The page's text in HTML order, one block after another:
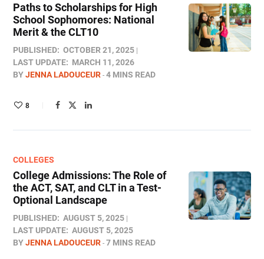
Paths to Scholarships for High
School Sophomores​: National
Merit & the CLT10
PUBLISHED: OCTOBER 21, 2025
LAST UPDATE: MARCH 11, 2026
BYJENNA LADOUCEUR 4 MINS READ
8
COLLEGES
College Admissions: The Role of
the ACT, SAT, and CLT in a Test-
Optional Landscape
PUBLISHED: AUGUST 5, 2025
LAST UPDATE: AUGUST 5, 2025
BYJENNA LADOUCEUR 7 MINS READ